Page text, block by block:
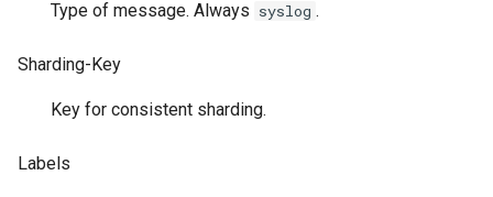
ц
Type of message. Always syslog .
Sharding-Key
Key for consistent sharding.
Labels